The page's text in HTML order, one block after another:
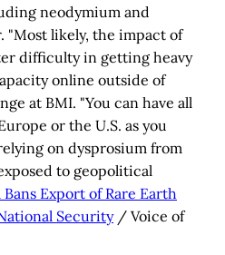
China’s Rare
neodymium and
"Most likely, the impact of
difficulty in getting heavy
online outside of
at BMI. "You can have all
or the U.S. as you
on dysprosium from
to geopolitical
Export of Rare Earth
Security/ Voice of